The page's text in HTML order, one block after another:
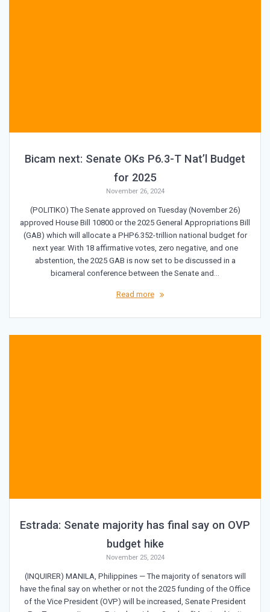
Bicam next: Senate OKs P6.3-T Nat’l Budget
for 2025
November 26, 2024
(POLITIKO) The Senate approved on Tuesday (November 26)
approved House Bill 10800 or the 2025 General Appropriations Bill
(GAB) which will allocate a PHP6.352-trillion national budget for
next year. With 18 affirmative votes, zero negative, and one
abstention, the 2025 GAB is now set to be discussed in a
bicameral conference between the Senate and…
Read more
Estrada: Senate majority has final say on OVP
budget hike
November 25, 2024
(INQUIRER) MANILA, Philippines — The majority of senators will
have the final say on whether or not the 2025 funding of the Office
of the Vice President (OVP) will be increased, Senate President